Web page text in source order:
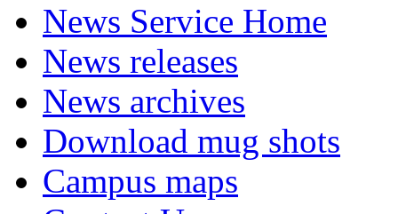
News Service Home
News releases
News archives
Download mug shots
Campus maps